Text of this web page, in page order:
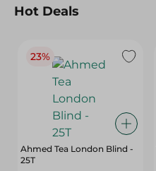
Hot Deals
23%
Ahmed Tea London Blind -
25T